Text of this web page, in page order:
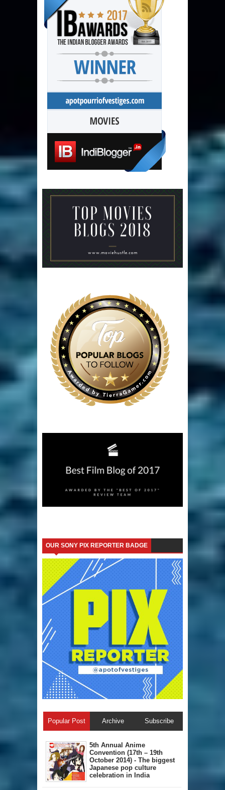
OUR SONY PIX REPORTER BADGE
Popular Post Archive Subscribe
5th Annual A​nime
Convention (17th – 19th
October 2014) - The biggest
Japanese pop culture
celebration in India